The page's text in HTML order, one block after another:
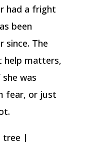
had a fright
been
since. The
help matters,
was
fear, or just